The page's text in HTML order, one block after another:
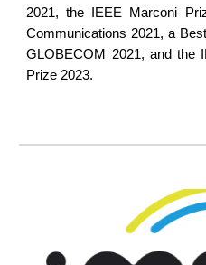
2021, the IEEE Marconi
Communications 2021, a
GLOBECOM 2021, and the
Prize 2023.